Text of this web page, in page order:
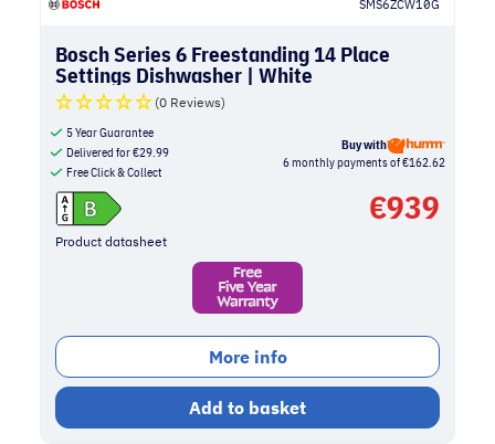
SMS6ZCW10G
Bosch Series 6 Freestanding 14 Place
Settings Dishwasher | White
(0 Reviews)
5 Year Guarantee
Delivered for€29.99
Free Click & Collect
Buy with
6 monthly payments of €162.62
Product datasheet
€939
More info
Add to basket